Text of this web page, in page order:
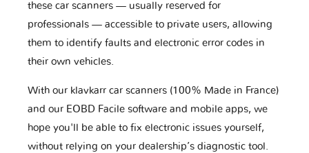
these car scanners — usually reserved for
professionals — accessible to private users, allowing
them to identify faults and electronic error codes in
their own vehicles.
With our klavkarr car scanners (100% Made in France)
and our EOBD Facile software and mobile apps, we
hope you'll be able to fix electronic issues yourself,
without relying on your dealership’s diagnostic tool.